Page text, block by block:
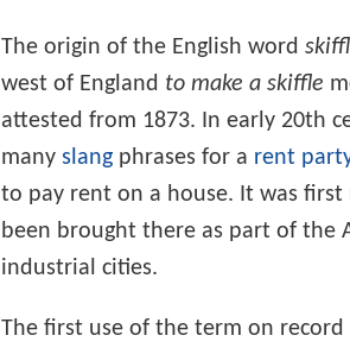
The origin of the English word
west of England to make a skiffle
attested from 1873. In early 20th
many slang phrases for a rent
to pay rent on a house. It was first
been brought there as part of the
industrial cities.
The first use of the term on